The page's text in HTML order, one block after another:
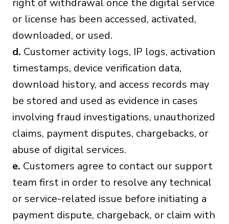
right of withdrawal once the digital service
or license has been accessed, activated,
downloaded, or used.
d. Customer activity logs, IP logs, activation
timestamps, device verification data,
download history, and access records may
be stored and used as evidence in cases
involving fraud investigations, unauthorized
claims, payment disputes, chargebacks, or
abuse of digital services.
e. Customers agree to contact our support
team first in order to resolve any technical
or service-related issue before initiating a
payment dispute, chargeback, or claim with